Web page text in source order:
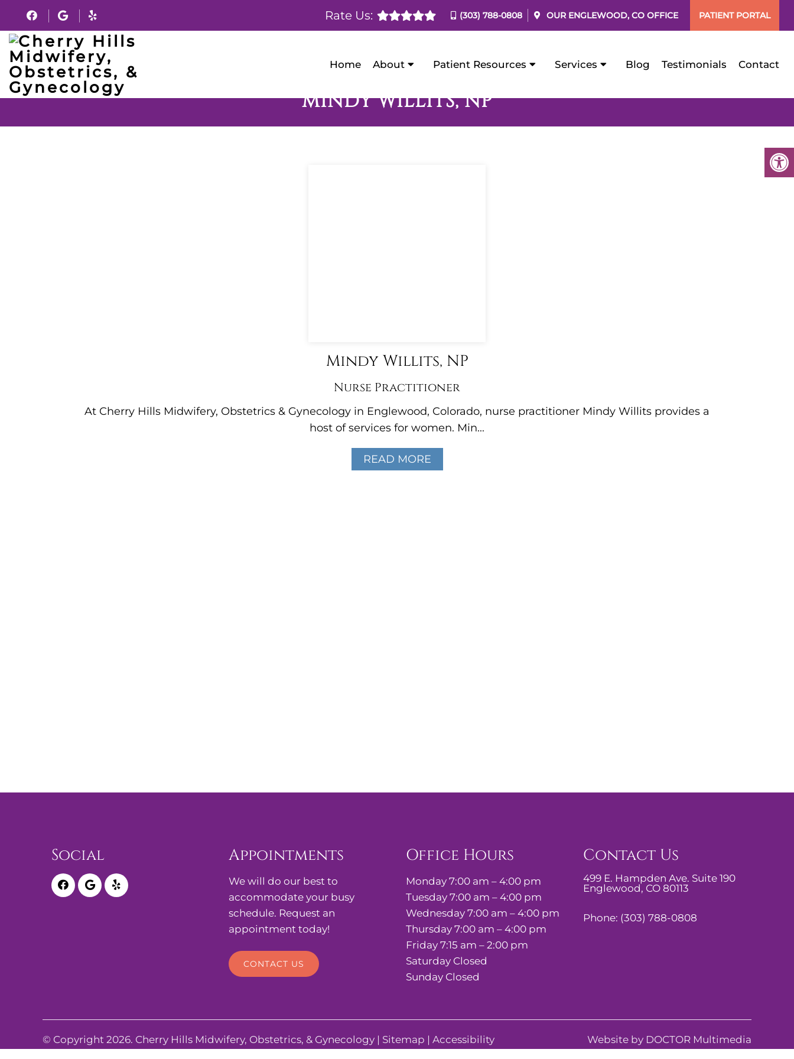
Rate Us: (303) 788-0808 OUR ENGLEWOOD, CO OFFICE PATIENT PORTAL
Home About Patient Resources Services Blog Testimonials Contact
MINDY WILLITS, NP
Mindy Willits, NP
Nurse Practitioner
At Cherry Hills Midwifery, Obstetrics & Gynecology in Englewood, Colorado, nurse practitioner Mindy Willits provides a
host of services for women. Min...
READ MORE
Social Appointments
We will do our best to
accommodate your busy
schedule. Request an
appointment today!
CONTACT US
Office Hours
Monday 7:00 am – 4:00 pm
Tuesday 7:00 am – 4:00 pm
Wednesday 7:00 am – 4:00 pm
Thursday 7:00 am – 4:00 pm
Friday 7:15 am – 2:00 pm
Saturday Closed
Sunday Closed
Contact Us
499 E. Hampden Ave. Suite 190
Englewood, CO 80113
Phone: (303) 788-0808
© Copyright 2026. Cherry Hills Midwifery, Obstetrics, & Gynecology | Sitemap | Accessibility Website by DOCTOR Multimedia